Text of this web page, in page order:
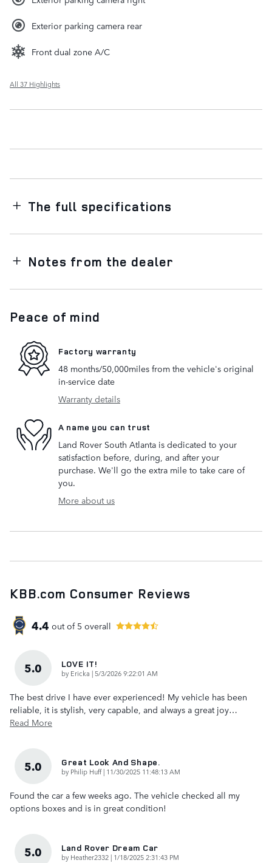
Exterior parking camera rear
Front dual zone A/C
All 37 Highlights
The full specifications
Notes from the dealer
Peace of mind
Factory warranty
48 months/50,000miles from the vehicle's original
in-service date
Warranty details
A name you can trust
Land Rover South Atlanta is dedicated to your
satisfaction before, during, and after your
purchase. We'll go the extra mile to take care of
you.
More about us
KBB.com Consumer Reviews
4.4 out of 5 overall
5.0 LOVE IT!
by Ericka |on
5/3/2026 9:22:01 AM
The best drive I have ever experienced! My vehicle has been
reliable, it is stylish, very capable, and always a great joy…
Read More
5.0 Great Look And Shape.
by Philip Huff| on
11/30/2025 11:48:13 AM
Found the car a few weeks ago. The vehicle checked all my
options boxes and is in great condition!
5.0 Land Rover Dream Car
by Heather2332 | on
1/18/2025 2:31:43 PM